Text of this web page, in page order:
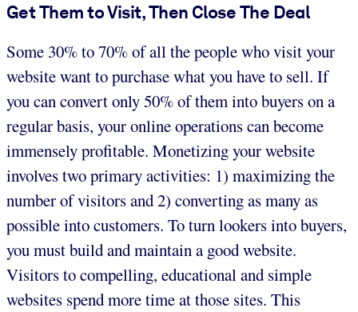
Get Them to Visit, Then Close The Deal
Some 30% to 70% of all the people who visit your
website want to purchase what you have to sell. If
you can convert only 50% of them into buyers on a
regular basis, your online operations can become
immensely profitable. Monetizing your website
involves two primary activities: 1) maximizing the
number of visitors and 2) converting as many as
possible into customers. To turn lookers into buyers,
you must build and maintain a good website.
Visitors to compelling, educational and simple
websites spend more time at those sites. This